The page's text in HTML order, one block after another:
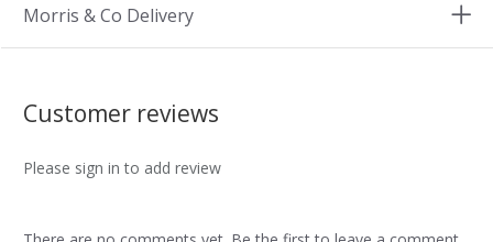
Morris & Co Delivery
Customer reviews
Please sign in to add review